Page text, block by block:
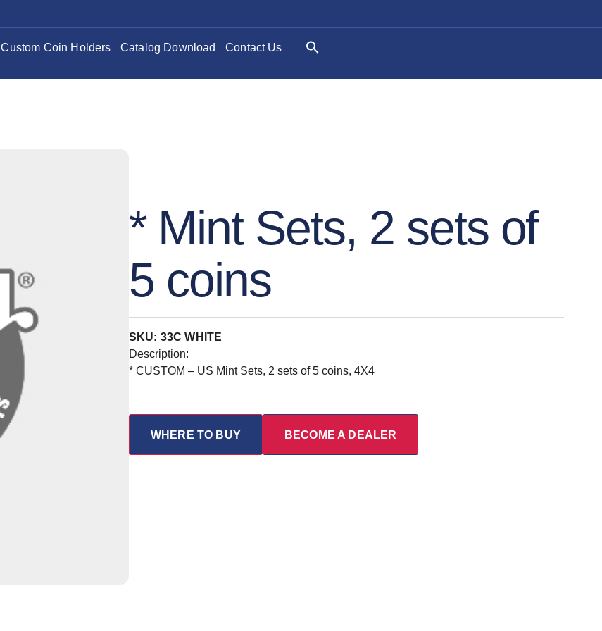
Custom Coin Holders Catalog Download Contact Us
* Mint Sets, 2 sets of
5 coins
SKU: 33C WHITE
Description:
* CUSTOM – US Mint Sets, 2 sets of 5 coins, 4X4
WHERE TO BUY BECOME A DEALER